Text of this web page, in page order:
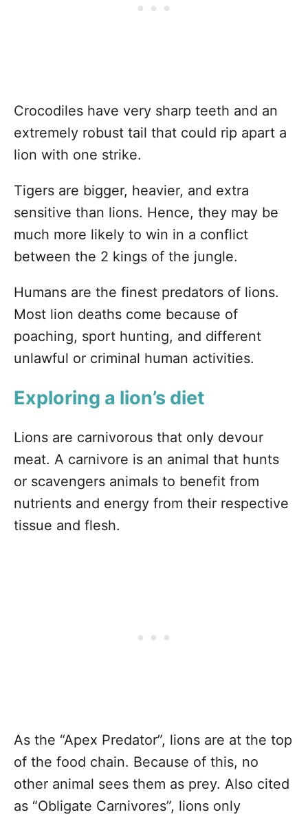
Crocodiles have very sharp teeth and an
extremely robust tail that could rip apart a
lion with one strike.
Tigers are bigger, heavier, and extra
sensitive than lions. Hence, they may be
much more likely to win in a conflict
between the 2 kings of the jungle.
Humans are the finest predators of lions.
Most lion deaths come because of
poaching, sport hunting, and different
unlawful or criminal human activities.
Exploring a lion’s diet
Lions are carnivorous that only devour
meat. A carnivore is an animal that hunts
or scavengers animals to benefit from
nutrients and energy from their respective
tissue and flesh.
As the “Apex Predator”, lions are at the top
of the food chain. Because of this, no
other animal sees them as prey. Also cited
as “Obligate Carnivores”, lions only